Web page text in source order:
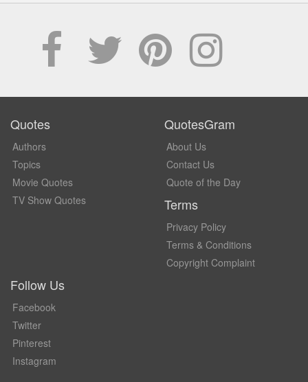
Quotes
Authors
Topics
Movie Quotes
TV Show Quotes
QuotesGram
About Us
Contact Us
Quote of the Day
Terms
Privacy Policy
Terms & Conditions
Copyright Complaint
Follow Us
Facebook
Twitter
Pinterest
Instagram